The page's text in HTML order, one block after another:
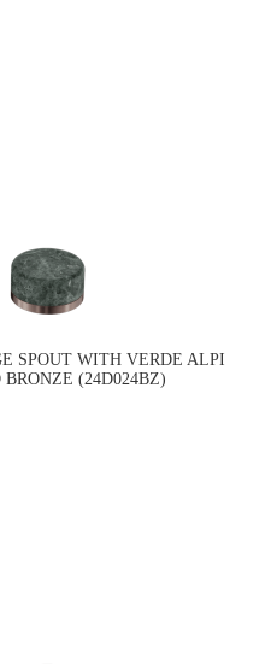
SPOUT WITH VERDE ALPI
(24D024BZ)